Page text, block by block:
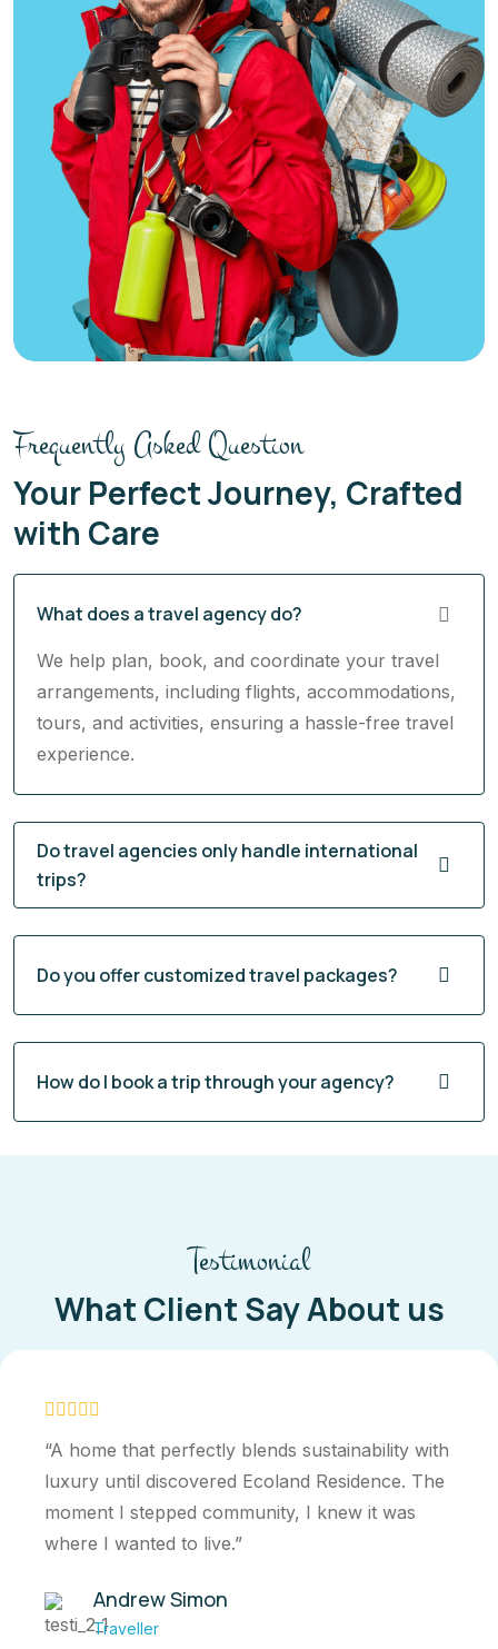
Frequently Asked Question
Your Perfect Journey, Crafted
with Care
What does a travel agency do?
We help plan, book, and coordinate your travel
arrangements, including flights, accommodations,
tours, and activities, ensuring a hassle-free travel
experience.
Do travel agencies only handle international
trips?
Do you offer customized travel packages?
How do I book a trip through your agency?
Testimonial
What Client Say About us
“A home that perfectly blends sustainability with
luxury until discovered Ecoland Residence. The
moment I stepped community, I knew it was
where I wanted to live.”
Andrew Simon
Traveller